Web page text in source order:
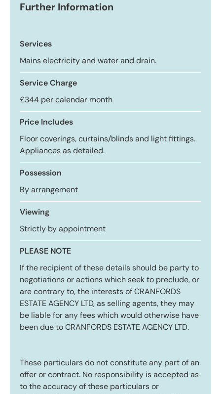
Further Information
Services
Mains electricity and water and drain.
Service Charge
£344 per calendar month
Price Includes
Floor coverings, curtains/blinds and light fittings.
Appliances as detailed.
Possession
By arrangement
Viewing
Strictly by appointment
PLEASE NOTE
If the recipient of these details should be party to
negotiations or actions which seek to preclude, or
are contrary to, the interests of CRANFORDS
ESTATE AGENCY LTD, as selling agents, they may
be liable for any fees which would otherwise have
been due to CRANFORDS ESTATE AGENCY LTD.
These particulars do not constitute any part of an
offer or contract. No responsibility is accepted as
to the accuracy of these particulars or